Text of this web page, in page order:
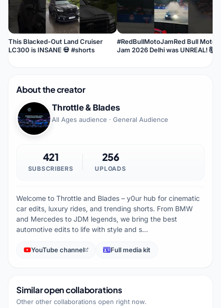
This Blacked-Out Land Cruiser
LC300 is INSANE 💀 #shorts
#RedBullMotoJamRed Bull Moto
Jam 2026 Delhi was UNREAL!
About the creator
Throttle & Blades
All Ages audience · General Audience
421
SUBSCRIBERS
256
UPLOADS
Welcome to Throttle and Blades – y0ur hub for cinematic
car edits, luxury rides, and trending shorts. From BMW
and Mercedes to JDM legends, we bring the best
automotive edits to life with style and s…
YouTube channel Full media kit
Similar open collaborations
Other other collaborations open right now.